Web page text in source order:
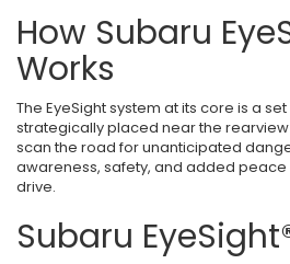
How Subaru
Works
The EyeSight system at its core is a
strategically placed near the
scan the road for unanticipated
awareness, safety, and added
drive.
Subaru